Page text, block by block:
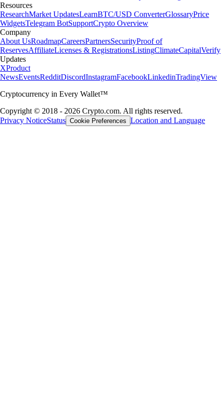
Resources
ResearchMarket UpdatesLearnBTC/USD ConverterGlossaryPrice
WidgetsTelegram BotSupportCrypto Overview
Company
About UsRoadmapCareersPartnersSecurityProof of
ReservesAffiliateLicenses & RegistrationsListingClimateCapitalVerify
Updates
XProduct
NewsEventsRedditDiscordInstagramFacebookLinkedinTradingView
Cryptocurrency in Every Wallet™
Copyright © 2018 - 2026 Crypto.com. All rights reserved.
Privacy NoticeStatus Cookie Preferences Location and Language